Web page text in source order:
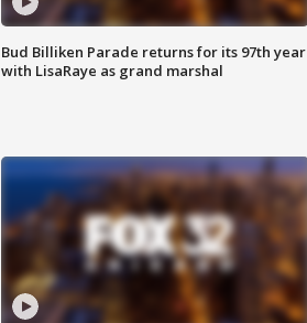
Bud Billiken Parade returns for its 97th year
with LisaRaye as grand marshal